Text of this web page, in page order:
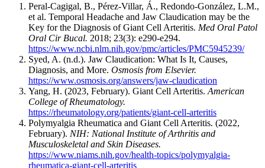
Peral-Cagigal, B., Pérez-Villar, Á., Redondo-González, L.M.,
et al. Temporal Headache and Jaw Claudication may be the
Key for the Diagnosis of Giant Cell Arteritis. Med Oral Patol
Oral Cir Bucal. 2018; 23(3): e290-e294.
https://www.ncbi.nlm.nih.gov/pmc/articles/PMC5945239/
Syed, A. (n.d.). Jaw Claudication: What Is It, Causes,
Diagnosis, and More. Osmosis from Elsevier.
https://www.osmosis.org/answers/jaw-claudication
Yang, H. (2023, February). Giant Cell Arteritis. American
College of Rheumatology.
https://rheumatology.org/patients/giant-cell-arteritis
Polymyalgia Rheumatica and Giant Cell Arteritis. (2022,
February). NIH: National Institute of Arthritis and
Musculoskeletal and Skin Diseases.
https://www.niams.nih.gov/health-topics/polymyalgia-
rheumatica-giant-cell-arteritis